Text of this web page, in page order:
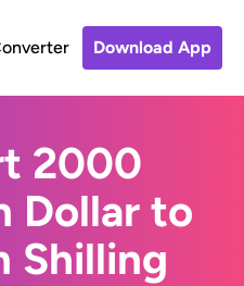
Download App
2000
Dollar to
Shilling